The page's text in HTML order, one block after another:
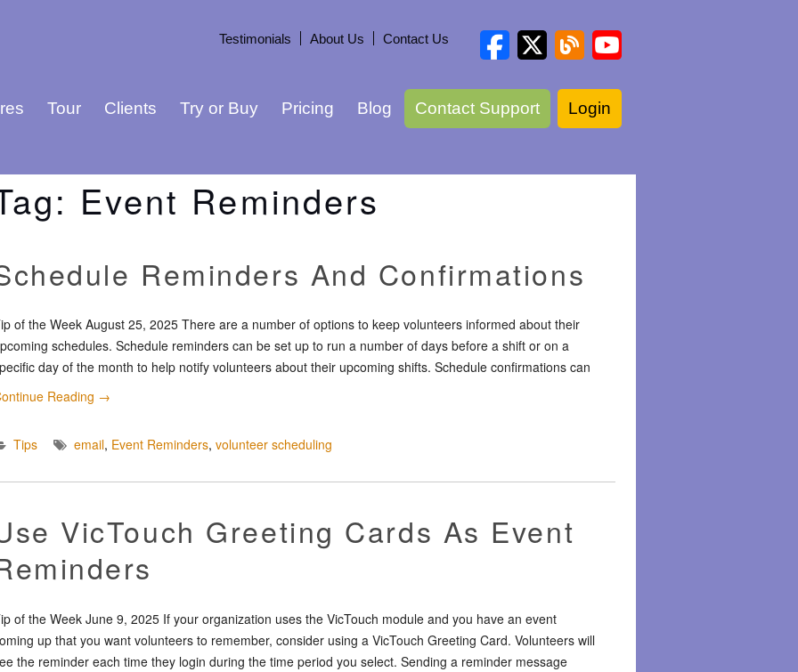
Testimonials About Us Contact Us
Tour Clients Try or Buy Pricing Blog Contact Support Login
Event Reminders
Reminders And Confirmations
of the Week August 25, 2025 There are a number of options to keep volunteers informed about their
schedules. Schedule reminders can be set up to run a number of days before a shift or on a
day of the month to help notify volunteers about their upcoming shifts. Schedule confirmations can
Reading →
Tips email, Event Reminders, volunteer scheduling
VicTouch Greeting Cards As Event
of the Week June 9, 2025 If your organization uses the VicTouch module and you have an event
up that you want volunteers to remember, consider using a VicTouch Greeting Card. Volunteers will
the reminder each time they login during the time period you select. Sending a reminder message